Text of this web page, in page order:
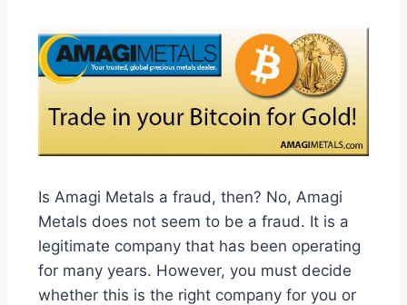
Is Amagi Metals a fraud, then? No, Amagi
Metals does not seem to be a fraud. It is a
legitimate company that has been operating
for many years. However, you must decide
whether this is the right company for you or